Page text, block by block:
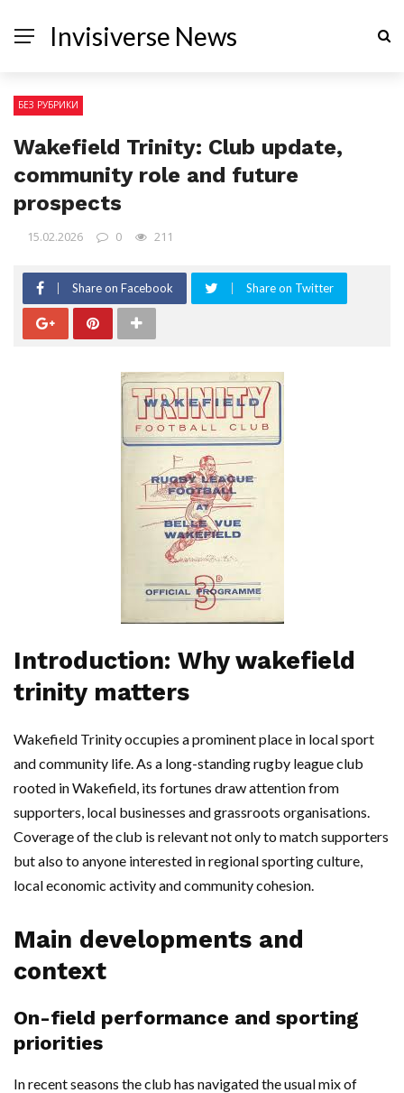
Invisiverse News
БЕЗ РУБРИКИ
Wakefield Trinity: Club update,
community role and future
prospects
15.02.2026 0 211
Share on Facebook Share on Twitter
Introduction: Why wakefield
trinity matters
Wakefield Trinity occupies a prominent place in local sport
and community life. As a long-standing rugby league club
rooted in Wakefield, its fortunes draw attention from
supporters, local businesses and grassroots organisations.
Coverage of the club is relevant not only to match supporters
but also to anyone interested in regional sporting culture,
local economic activity and community cohesion.
Main developments and
context
On-field performance and sporting
priorities
In recent seasons the club has navigated the usual mix of